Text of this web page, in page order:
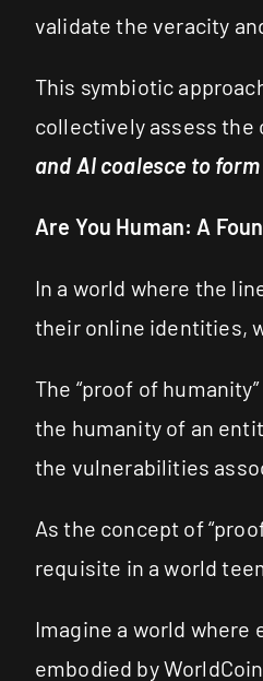
validate the veracity
This symbiotic
collectively assess
and AI coalesce to
Are You Human: A
In a world where the
their online identities,
The “proof of
the humanity of an
the vulnerabilities
As the concept of
requisite in a world
Imagine a world where
embodied by